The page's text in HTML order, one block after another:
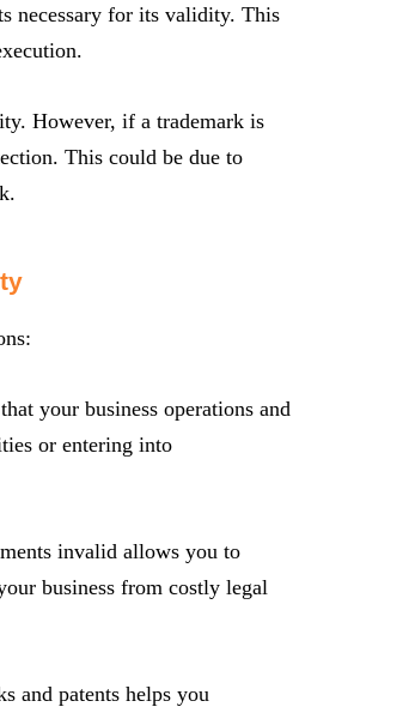
necessary for its validity. This
However, if a trademark is
This could be due to
your business operations and
or entering into
invalid allows you to
business from costly legal
and patents helps you